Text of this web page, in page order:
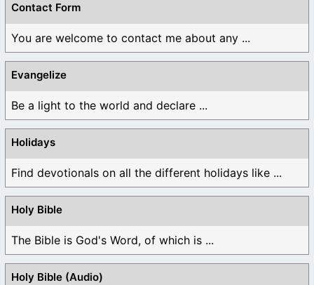
Contact Form
You are welcome to contact me about any ...
Evangelize
Be a light to the world and declare ...
Holidays
Find devotionals on all the different holidays like ...
Holy Bible
The Bible is God's Word, of which is ...
Holy Bible (Audio)